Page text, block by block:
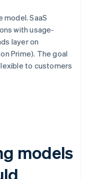
SaaS
with usage-
layer on
Prime). The goal
to customers
models